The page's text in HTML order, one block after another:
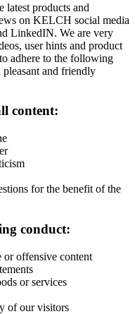
latest products and
on KELCH social media
LinkedIN. We are very
user hints and product
adhere to the following
and friendly
content:
for the benefit of the
conduct:
or offensive content
or services
of our visitors